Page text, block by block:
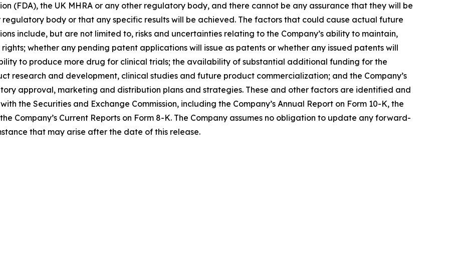
(FDA), the UK MHRA or any other regulatory body, and there cannot be any assurance that they will be
regulatory body or that any specific results will be achieved. The factors that could cause actual future
include, but are not limited to, risks and uncertainties relating to the Company’s ability to maintain,
whether any pending patent applications will issue as patents or whether any issued patents will
to produce more drug for clinical trials; the availability of substantial additional funding for the
research and development, clinical studies and future product commercialization; and the Company’s
approval, marketing and distribution plans and strategies. These and other factors are identified and
the Securities and Exchange Commission, including the Company’s Annual Report on Form 10-K, the
Company’s Current Reports on Form 8-K. The Company assumes no obligation to update any forward-
that may arise after the date of this release.